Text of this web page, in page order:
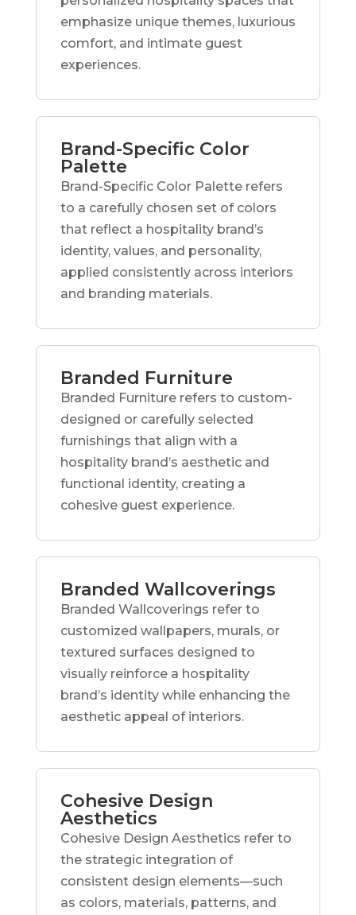
emphasize unique themes, luxurious
comfort, and intimate guest
experiences.
Brand-Specific Color
Palette
Brand-Specific Color Palette refers
to a carefully chosen set of colors
that reflect a hospitality brand’s
identity, values, and personality,
applied consistently across interiors
and branding materials.
Branded Furniture
Branded Furniture refers to custom-
designed or carefully selected
furnishings that align with a
hospitality brand’s aesthetic and
functional identity, creating a
cohesive guest experience.
Branded Wallcoverings
Branded Wallcoverings refer to
customized wallpapers, murals, or
textured surfaces designed to
visually reinforce a hospitality
brand’s identity while enhancing the
aesthetic appeal of interiors.
Cohesive Design
Aesthetics
Cohesive Design Aesthetics refer to
the strategic integration of
consistent design elements—such
as colors, materials, patterns, and